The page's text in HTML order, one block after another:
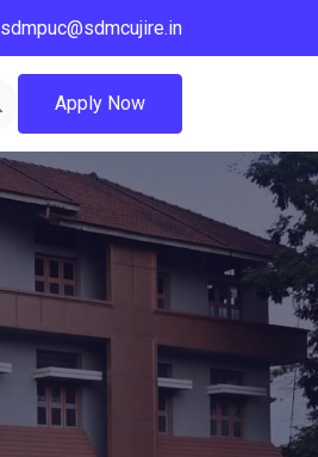
sdmpuc@sdmcujire.in
Apply Now